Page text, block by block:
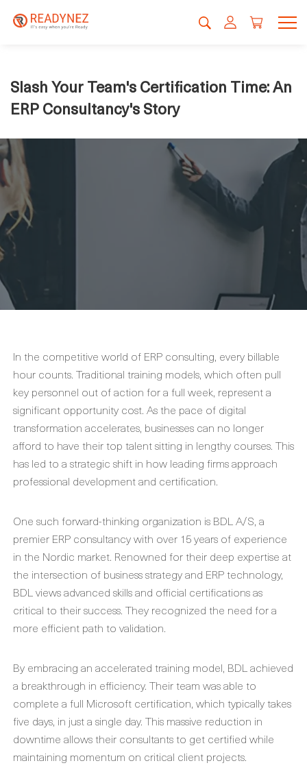
Slash Your Team's Certification Time: An
ERP Consultancy's Story
In the competitive world of ERP consulting, every billable
hour counts. Traditional training models, which often pull
key personnel out of action for a full week, represent a
significant opportunity cost. As the pace of digital
transformation accelerates, businesses can no longer
afford to have their top talent sitting in lengthy courses. This
has led to a strategic shift in how leading firms approach
professional development and certification.
One such forward-thinking organization is BDL A/S, a
premier ERP consultancy with over 15 years of experience
in the Nordic market. Renowned for their deep expertise at
the intersection of business strategy and ERP technology,
BDL views advanced skills and official certifications as
critical to their success. They recognized the need for a
more efficient path to validation.
By embracing an accelerated training model, BDL achieved
a breakthrough in efficiency. Their team was able to
complete a full Microsoft certification, which typically takes
five days, in just a single day. This massive reduction in
downtime allows their consultants to get certified while
maintaining momentum on critical client projects.